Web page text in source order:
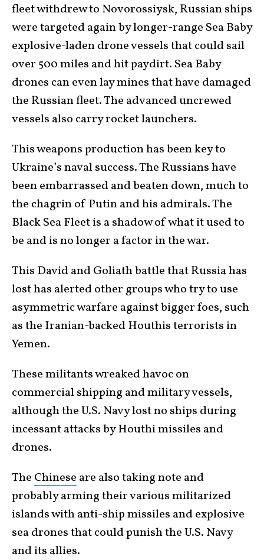
fleet withdrew to Novorossiysk, Russian ships
were targeted again by longer-range Sea Baby
explosive-laden drone vessels that could sail
over 500 miles and hit paydirt. Sea Baby
drones can even lay mines that have damaged
the Russian fleet. The advanced uncrewed
vessels also carry rocket launchers.
This weapons production has been key to
Ukraine’s naval success. The Russians have
been embarrassed and beaten down, much to
the chagrin of Putin and his admirals. The
Black Sea Fleet is a shadow of what it used to
be and is no longer a factor in the war.
This David and Goliath battle that Russia has
lost has alerted other groups who try to use
asymmetric warfare against bigger foes, such
as the Iranian-backed Houthis terrorists in
Yemen.
These militants wreaked havoc on
commercial shipping and military vessels,
although the U.S. Navy lost no ships during
incessant attacks by Houthi missiles and
drones.
The Chinese are also taking note and
probably arming their various militarized
islands with anti-ship missiles and explosive
sea drones that could punish the U.S. Navy
and its allies.